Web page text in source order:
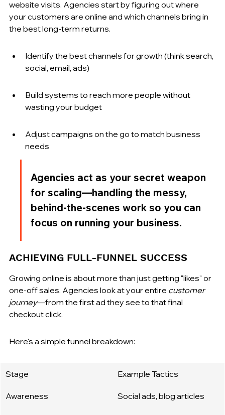
website visits. Agencies start by figuring out where
your customers are online and which channels bring in
the best long-term returns.
Identify the best channels for growth (think search,
social, email, ads)
Build systems to reach more people without
wasting your budget
Adjust campaigns on the go to match business
needs
Agencies act as your secret weapon
for scaling—handling the messy,
behind-the-scenes work so you can
focus on running your business.
ACHIEVING FULL-FUNNEL SUCCESS
Growing online is about more than just getting "likes" or
one-off sales. Agencies look at your entire customer
journey—from the first ad they see to that final
checkout click.
Here's a simple funnel breakdown:
Stage Example Tactics
Awareness Social ads, blog articles